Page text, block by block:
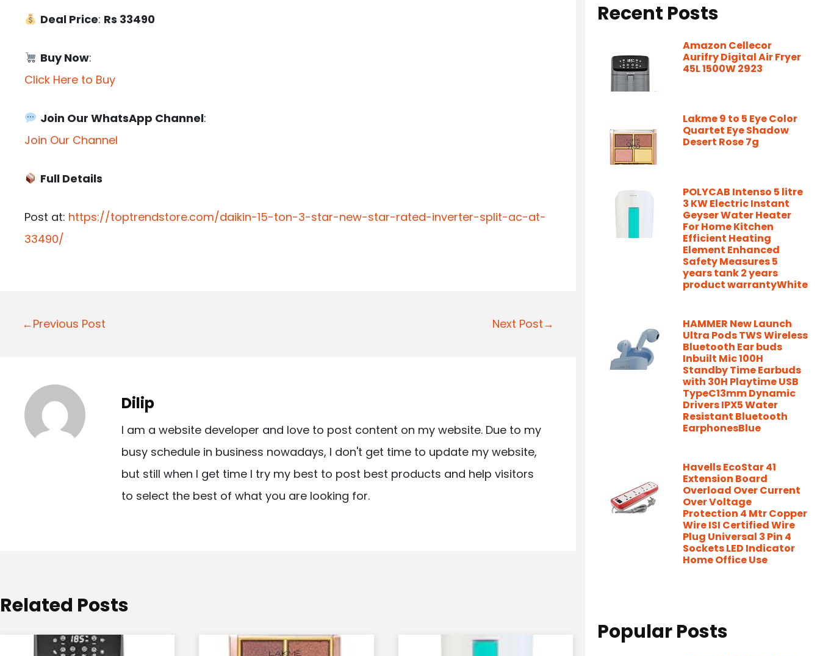
Deal Price: Rs 33490
Buy Now:
Click Here to Buy
Join Our WhatsApp Channel:
Join Our Channel
Full Details
Post at: https://toptrendstore.com/daikin-15-ton-3-star-new-star-rated-inverter-split-ac-at-
33490/
P
n
a
n
←Previous Post Next Post→
Dilip
I am a website developer and love to post content on my website. Due to my
busy schedule in business nowadays, I don't get time to update my website,
but still when I get time I try my best to post best products and help visitors
to select the best of what you are looking for.
Related Posts
Recent Posts
Amazon Cellecor
Aurifry Digital Air Fryer
45L 1500W 2923
Lakme 9 to 5 Eye Color
Quartet Eye Shadow
Desert Rose 7g
POLYCAB Intenso 5 litre
3 KW Electric Instant
Geyser Water Heater
For Home Kitchen
Efficient Heating
Element Enhanced
Safety Measures 5
years tank 2 years
product warrantyWhite
HAMMER New Launch
Ultra Pods TWS Wireless
Bluetooth Ear buds
Inbuilt Mic 100H
Standby Time Earbuds
with 30H Playtime USB
TypeC13mm Dynamic
Drivers IPX5 Water
Resistant Bluetooth
EarphonesBlue
Havells EcoStar 41
Extension Board
Overload Over Current
Over Voltage
Protection 4 Mtr Copper
Wire ISI Certified Wire
Plug Universal 3 Pin 4
Sockets LED Indicator
Home Office Use
Popular Posts